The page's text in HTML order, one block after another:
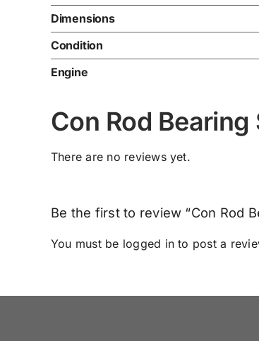
Dimensions
Condition
Engine
Con Rod Bearing
There are no reviews yet.
Be the first to review “Con Rod
You must be logged in to post a